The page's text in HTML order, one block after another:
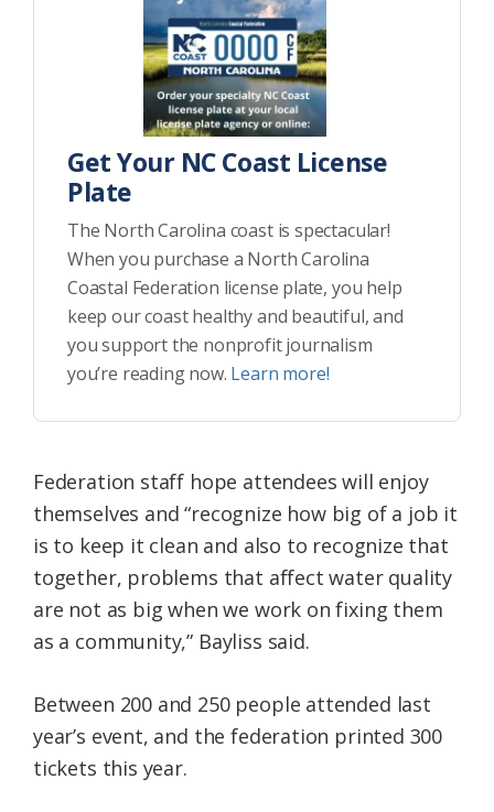
Get Your NC Coast License
Plate
The North Carolina coast is spectacular!
When you purchase a North Carolina
Coastal Federation license plate, you help
keep our coast healthy and beautiful, and
you support the nonprofit journalism
you’re reading now. Learn more!
Federation staff hope attendees will enjoy
themselves and “recognize how big of a job it
is to keep it clean and also to recognize that
together, problems that affect water quality
are not as big when we work on fixing them
as a community,” Bayliss said.
Between 200 and 250 people attended last
year’s event, and the federation printed 300
tickets this year.